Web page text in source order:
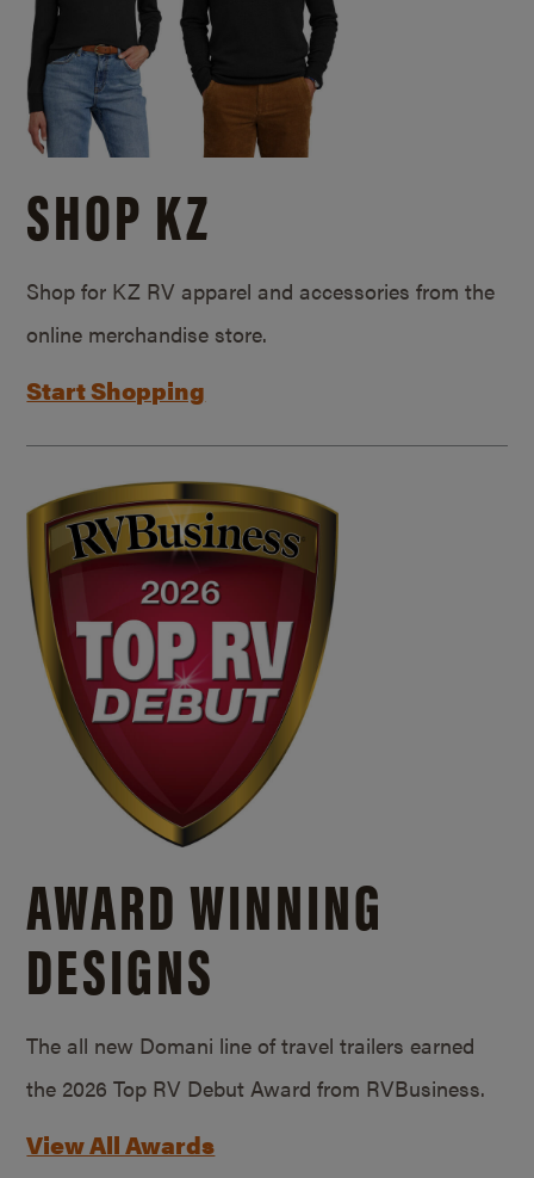
SHOP KZ
Shop for KZ RV apparel and accessories from the
online merchandise store.
Start Shopping
AWARD WINNING
DESIGNS
The all new Domani line of travel trailers earned
the 2026 Top RV Debut Award from RVBusiness.
View All Awards